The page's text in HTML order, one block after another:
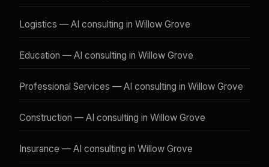
Logistics — AI consulting in Willow Grove
Education — AI consulting in Willow Grove
Professional Services — AI consulting in Willow Grove
Construction — AI consulting in Willow Grove
Insurance — AI consulting in Willow Grove